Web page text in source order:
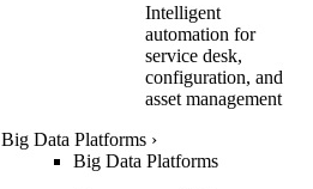
Intelligent
automation for
service desk,
configuration, and
asset management
Big Data Platforms ›
Big Data Platforms